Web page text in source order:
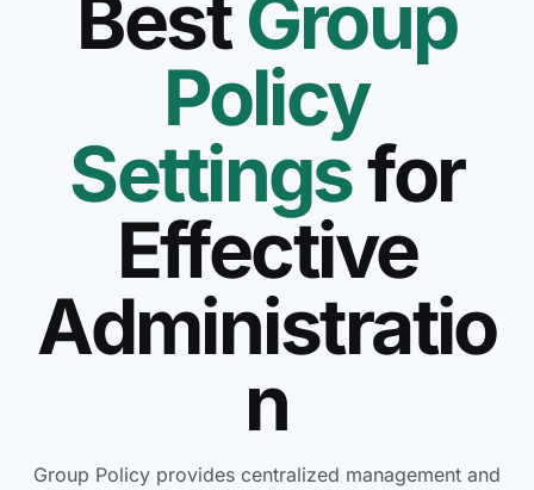
BestGroup
Policy
Settingsfor
Effective
Administratio
n
Group Policy provides centralized management and